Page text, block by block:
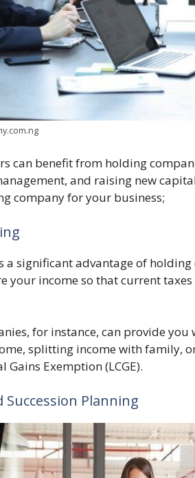
can benefit from holding
and raising new
company for your business;
a significant advantage of
your income so that current
for instance, can provide
splitting income with family,
Gains Exemption (LCGE).
Succession Planning